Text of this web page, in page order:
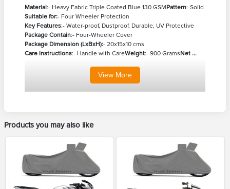
Material:- Heavy Fabric Triple Coated Blue 130 GSMPattern:-Solid
Suitable for:- Four Wheeler Protection
Key Features:- Water-proof, Dustproof, Durable, UV Protective
Package Contain:- Four-Wheeler Cover
Package Dimension (LxBxH):- 20x15x10 cms
Care Instructions:- Handle with CareWeight:- 900 GramsNet ...
View More
Products you may also like